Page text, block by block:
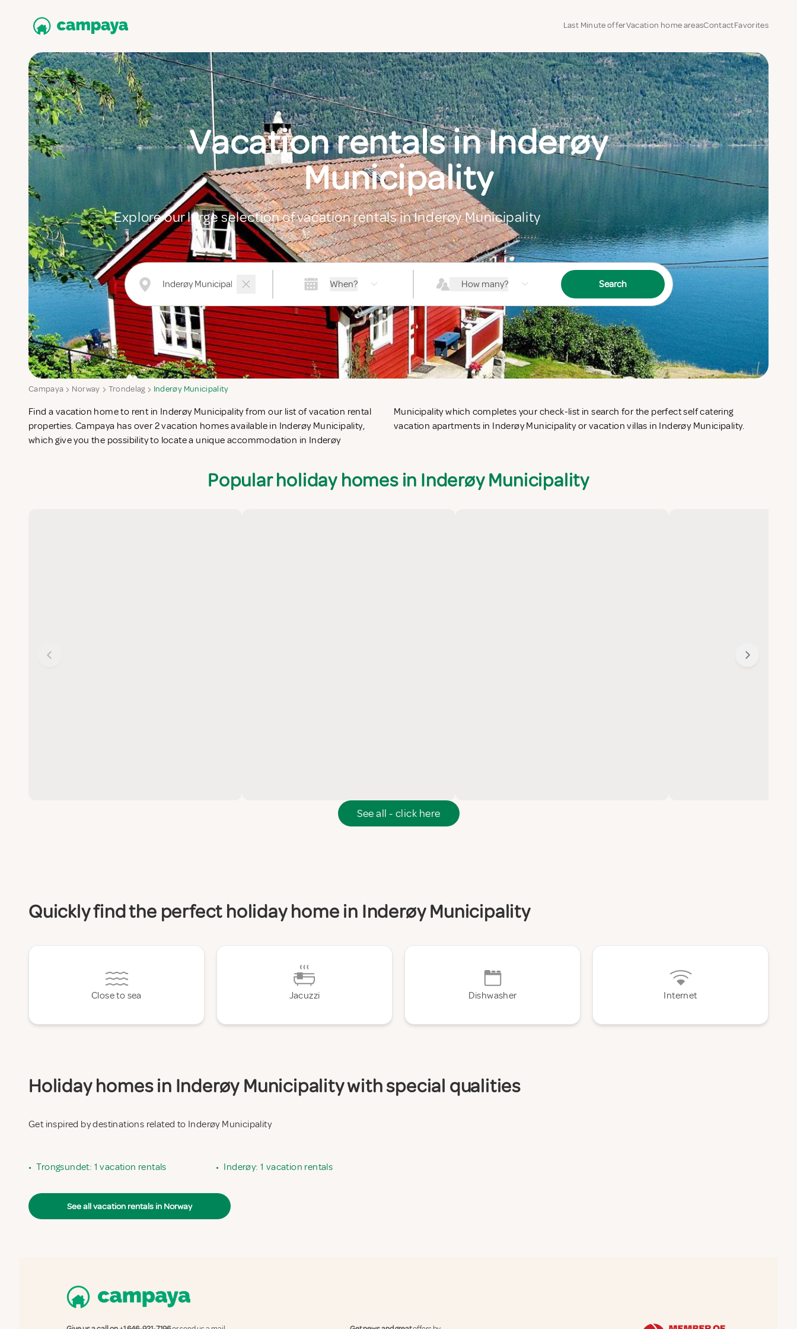
Last Minute offerVacation home areasContactFavorites
Vacation rentals in Inderøy
Municipality
Explore our large selection of vacation rentals in Inderøy Municipality
When? How many? Search
Campaya Norway Trondelag Inderøy Municipality
Find a vacation home to rent in Inderøy Municipality from our list of vacation rental
properties. Campaya has over 2 vacation homes available in Inderøy Municipality,
which give you the possibility to locate a unique accommodation in Inderøy
Municipality which completes your check-list in search for the perfect self catering
vacation apartments in Inderøy Municipality or vacation villas in Inderøy Municipality.
Popular holiday homes in Inderøy Municipality
See all - click here
Quickly find the perfect holiday home in Inderøy Municipality
Close to sea Jacuzzi Dishwasher Internet
Holiday homes in Inderøy Municipality with special qualities
Get inspired by destinations related to Inderøy Municipality
• Trongsundet: 1 vacation rentals • Inderøy: 1 vacation rentals
See all vacation rentals in Norway